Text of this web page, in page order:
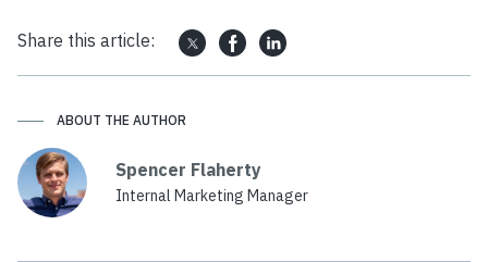
Share this article:
ABOUT THE AUTHOR
Spencer Flaherty
Internal Marketing Manager